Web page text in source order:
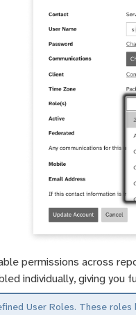
permissions across
individually, giving you
User Roles. These